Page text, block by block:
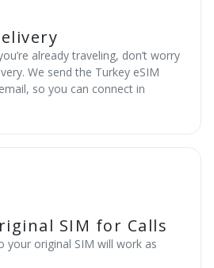
already traveling, don’t worry
We send the Turkey eSIM
so you can connect in
SIM for Calls
your original SIM will work as